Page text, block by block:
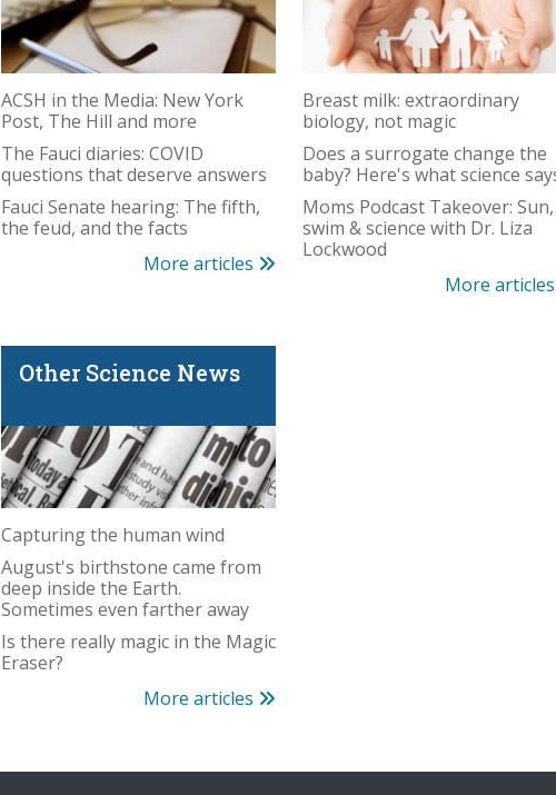
Whole-body MRI has a
ACSH in the Media: New York
Post, The Hill and more
The Fauci diaries: COVID
questions that deserve answers
Fauci Senate hearing: The fifth,
the feud, and the facts
More articles
Breast milk: extraordinary
biology, not magic
Does a surrogate change the
baby? Here's what science
Moms Podcast Takeover: Sun,
swim & science with Dr. Liza
Lockwood
More articles
Other Science News
Capturing the human wind
August's birthstone came from
deep inside the Earth.
Sometimes even farther away
Is there really magic in the Magic
Eraser?
More articles